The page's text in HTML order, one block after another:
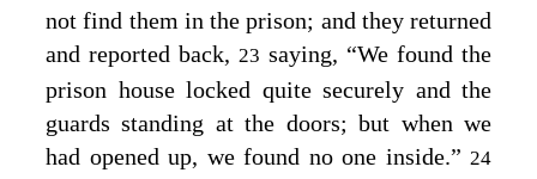
not find them in the prison; and they returned
and reported back, 23 saying, “We found the
prison house locked quite securely and the
guards standing at the doors; but when we
had opened up, we found no one inside.” 24